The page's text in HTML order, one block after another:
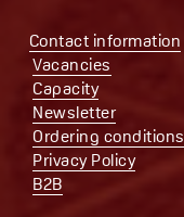
Contact information
Vacancies
Capacity
Newsletter
Ordering conditions
Privacy Policy
B2B